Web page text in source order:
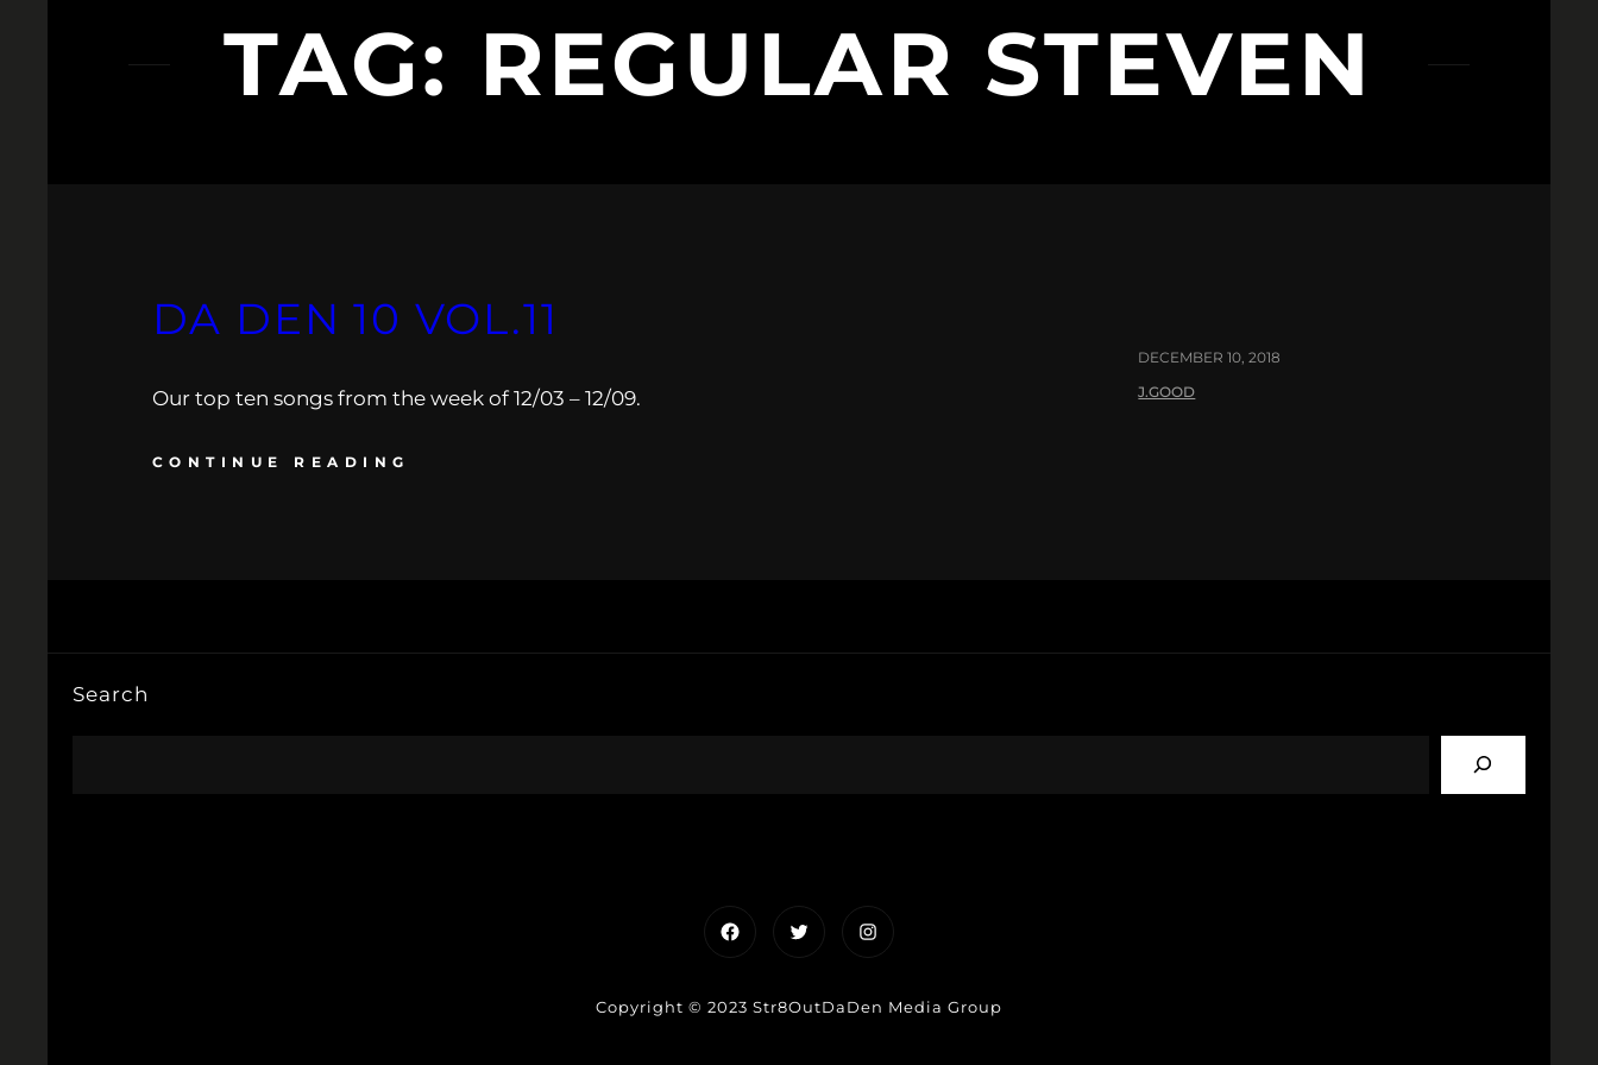
TAG: REGULAR STEVEN
DA DEN 10 VOL.11
Our top ten songs from the week of 12/03 – 12/09.
CONTINUE READING
DECEMBER 10, 2018
J.GOOD
Search
FacebookTwitterInstagram
Copyright © 2023 Str8OutDaDen Media Group